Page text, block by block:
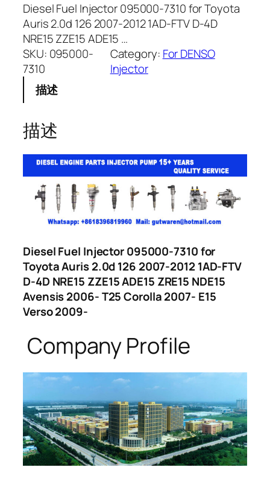
Diesel Fuel Injector 095000-7310 for Toyota
Auris 2.0d 126 2007-2012 1AD-FTV D-4D
NRE15 ZZE15 ADE15 …
SKU: 095000-
7310
Category: For DENSO
Injector
描述
描述
Diesel Fuel Injector 095000-7310 for
Toyota Auris 2.0d 126 2007-2012 1AD-FTV
D-4D NRE15 ZZE15 ADE15 ZRE15 NDE15
Avensis 2006- T25 Corolla 2007- E15
Verso 2009-
Company Profile